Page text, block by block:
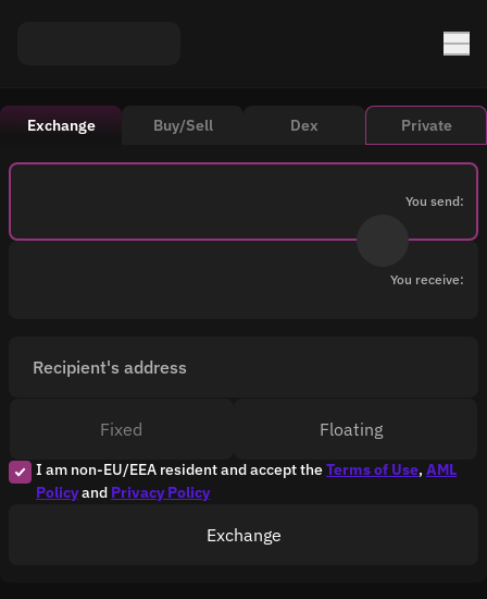
Exchange Buy/Sell Dex Private
You send:
You receive:
Recipient's address
I am non-EU/EEA resident and accept theTerms of Use, AML
Policyand Privacy Policy
Fixed Floating
Exchange